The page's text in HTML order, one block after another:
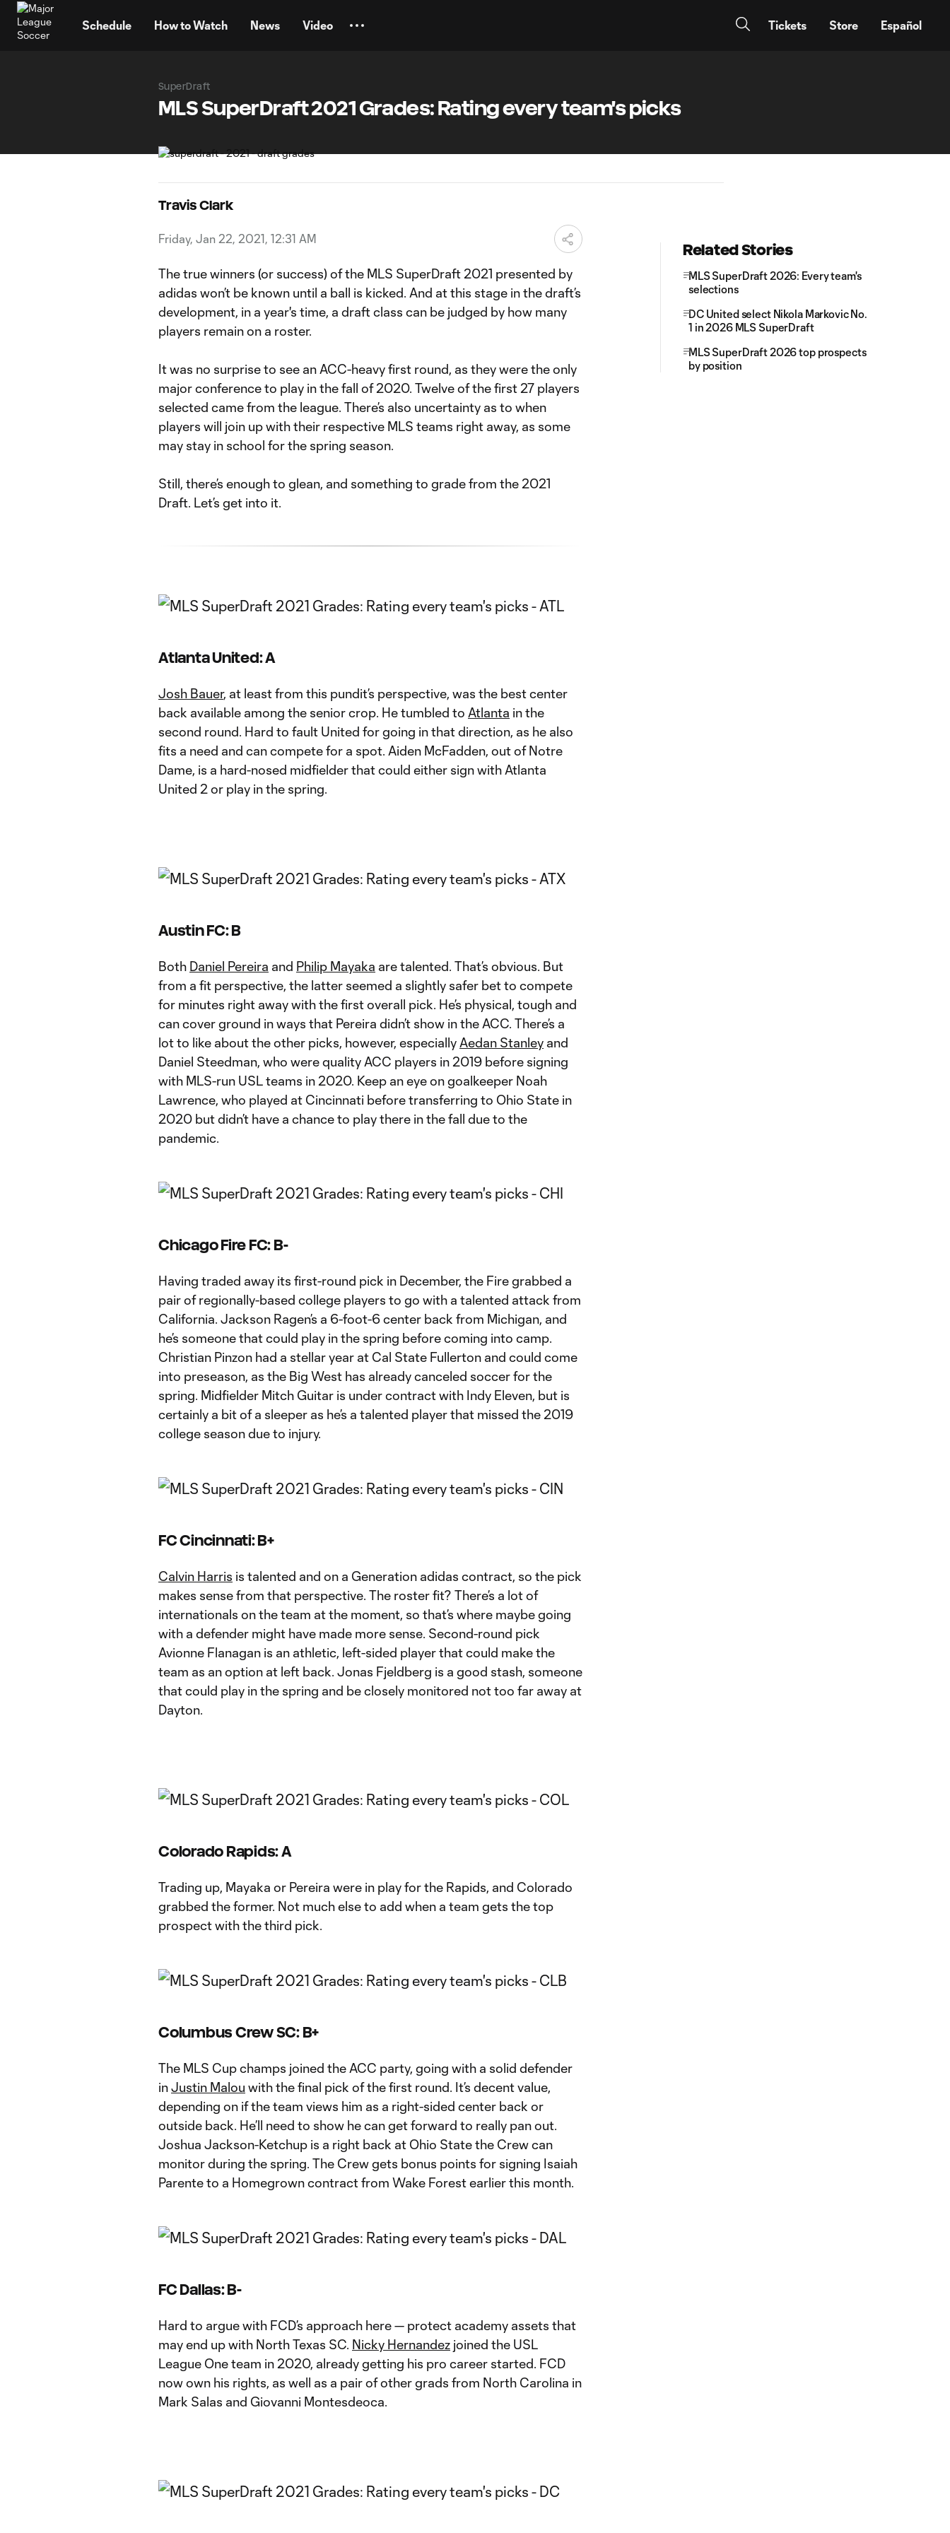
Schedule How to Watch News Video Tickets Store Español
SuperDraft
MLS SuperDraft 2021 Grades: Rating every team's picks
Travis Clark
Friday, Jan 22, 2021, 12:31 AM
The true winners (or success) of the MLS SuperDraft 2021 presented by
adidas won’t be known until a ball is kicked. And at this stage in the draft’s
development, in a year's time, a draft class can be judged by how many
players remain on a roster.
It was no surprise to see an ACC-heavy first round, as they were the only
major conference to play in the fall of 2020. Twelve of the first 27 players
selected came from the league. There’s also uncertainty as to when
players will join up with their respective MLS teams right away, as some
may stay in school for the spring season.
Still, there’s enough to glean, and something to grade from the 2021
Draft. Let’s get into it.
Atlanta United: A
Josh Bauer, at least from this pundit’s perspective, was the best center
back available among the senior crop. He tumbled to Atlanta in the
second round. Hard to fault United for going in that direction, as he also
fits a need and can compete for a spot. Aiden McFadden, out of Notre
Dame, is a hard-nosed midfielder that could either sign with Atlanta
United 2 or play in the spring.
Austin FC: B
Both Daniel Pereira and Philip Mayaka are talented. That’s obvious. But
from a fit perspective, the latter seemed a slightly safer bet to compete
for minutes right away with the first overall pick. He’s physical, tough and
can cover ground in ways that Pereira didn’t show in the ACC. There’s a
lot to like about the other picks, however, especially Aedan Stanley and
Daniel Steedman, who were quality ACC players in 2019 before signing
with MLS-run USL teams in 2020. Keep an eye on goalkeeper Noah
Lawrence, who played at Cincinnati before transferring to Ohio State in
2020 but didn’t have a chance to play there in the fall due to the
pandemic.
Chicago Fire FC: B-
Having traded away its first-round pick in December, the Fire grabbed a
pair of regionally-based college players to go with a talented attack from
California. Jackson Ragen’s a 6-foot-6 center back from Michigan, and
he’s someone that could play in the spring before coming into camp.
Christian Pinzon had a stellar year at Cal State Fullerton and could come
into preseason, as the Big West has already canceled soccer for the
spring. Midfielder Mitch Guitar is under contract with Indy Eleven, but is
certainly a bit of a sleeper as he’s a talented player that missed the 2019
college season due to injury.
FC Cincinnati: B+
Calvin Harris is talented and on a Generation adidas contract, so the pick
makes sense from that perspective. The roster fit? There’s a lot of
internationals on the team at the moment, so that’s where maybe going
with a defender might have made more sense. Second-round pick
Avionne Flanagan is an athletic, left-sided player that could make the
team as an option at left back. Jonas Fjeldberg is a good stash, someone
that could play in the spring and be closely monitored not too far away at
Dayton.
Colorado Rapids: A
Trading up, Mayaka or Pereira were in play for the Rapids, and Colorado
grabbed the former. Not much else to add when a team gets the top
prospect with the third pick.
Columbus Crew SC: B+
The MLS Cup champs joined the ACC party, going with a solid defender
inJustin Malou with the final pick of the first round. It’s decent value,
depending on if the team views him as a right-sided center back or
outside back. He’ll need to show he can get forward to really pan out.
Joshua Jackson-Ketchup is a right back at Ohio State the Crew can
monitor during the spring. The Crew gets bonus points for signing Isaiah
Parente to a Homegrown contract from Wake Forest earlier this month.
FC Dallas: B-
Hard to argue with FCD’s approach here — protect academy assets that
may end up with North Texas SC. Nicky Hernandez joined the USL
League One team in 2020, already getting his pro career started. FCD
now own his rights, as well as a pair of other grads from North Carolina in
Mark Salas and Giovanni Montesdeoca.
Related Stories
MLS SuperDraft 2026: Every team's
selections
DC United select Nikola Markovic No.
1 in 2026 MLS SuperDraft
MLS SuperDraft 2026 top prospects
by position